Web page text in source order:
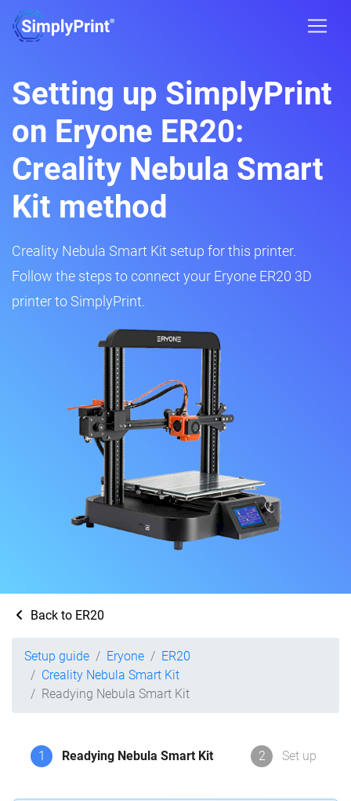
Setting up SimplyPrint
on Eryone ER20:
Creality Nebula Smart
Kit method
Creality Nebula Smart Kit setup for this printer.
Follow the steps to connect your Eryone ER20 3D
printer to SimplyPrint.
Back to ER20
Setup guide Eryone
ER20
Creality Nebula Smart Kit
Readying Nebula Smart Kit
1 Readying Nebula Smart Kit 2 Set up